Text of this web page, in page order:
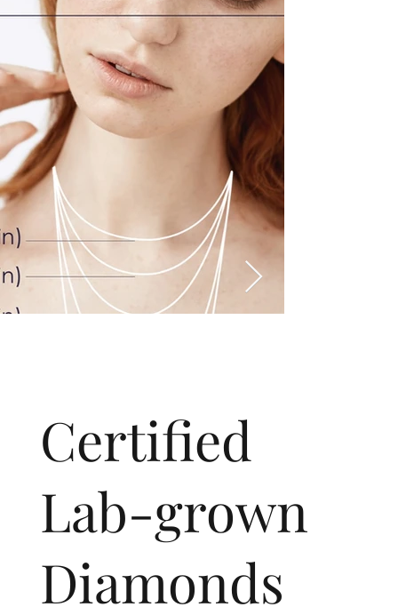
​Certified
Lab-grown
Diamonds